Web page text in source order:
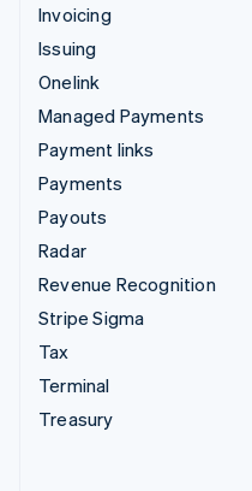
Invoicing
Issuing
Onelink
Managed Payments
Payment links
Payments
Payouts
Radar
Revenue Recognition
Stripe Sigma
Tax
Terminal
Treasury